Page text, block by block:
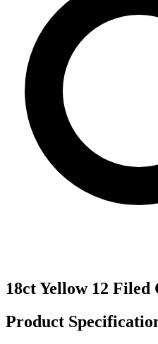
18ct Yellow 12
Product